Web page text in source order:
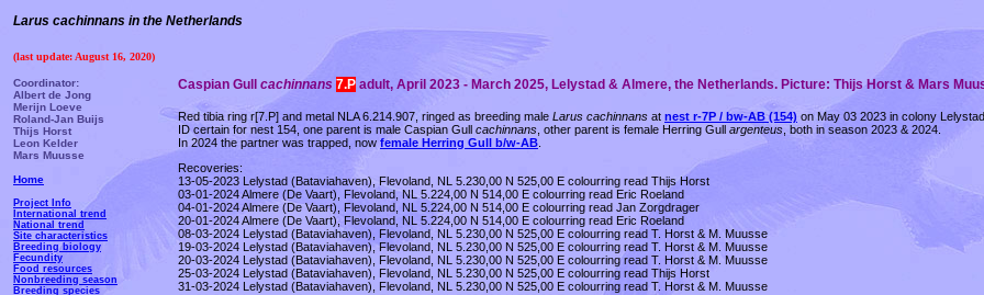
Larus cachinnans in the Netherlands
(last update: August 16, 2020)
Coordinator:
Albert de Jong
Merijn Loeve
Roland-Jan Buijs
Thijs Horst
Leon Kelder
Mars Muusse
Home
Project Info
International trend
National trend
Site characteristics
Breeding biology
Fecundity
Food resources
Nonbreeding season
Breeding species
Caspian Gull cachinnans 7.P adult, April 2023 - March 2025, Lelystad & Almere, the Netherlands. Picture: Thijs Horst & Mars
Red tibia ring r[7.P] and metal NLA 6.214.907, ringed as breeding male Larus cachinnans at nest r-7P / bw-AB (154) on May 03 2023 in colony
ID certain for nest 154, one parent is male Caspian Gull cachinnans , other parent is female Herring Gull argenteus , both in season 2023 & 2024.
In 2024 the partner was trapped, now female Herring Gull b/w-AB
Recoveries:
13-05-2023 Lelystad (Bataviahaven), Flevoland, NL 5.230,00 N 525,00 E colourring read Thijs Horst
03-01-2024 Almere (De Vaart), Flevoland, NL 5.224,00 N 514,00 E colourring read Eric Roeland
04-01-2024 Almere (De Vaart), Flevoland, NL 5.224,00 N 514,00 E colourring read Jan Zorgdrager
20-01-2024 Almere (De Vaart), Flevoland, NL 5.224,00 N 514,00 E colourring read Eric Roeland
08-03-2024 Lelystad (Bataviahaven), Flevoland, NL 5.230,00 N 525,00 E colourring read T. Horst & M. Muusse
19-03-2024 Lelystad (Bataviahaven), Flevoland, NL 5.230,00 N 525,00 E colourring read T. Horst & M. Muusse
20-03-2024 Lelystad (Bataviahaven), Flevoland, NL 5.230,00 N 525,00 E colourring read T. Horst & M. Muusse
25-03-2024 Lelystad (Bataviahaven), Flevoland, NL 5.230,00 N 525,00 E colourring read Thijs Horst
31-03-2024 Lelystad (Bataviahaven), Flevoland, NL 5.230,00 N 525,00 E colourring read T. Horst & M. Muusse